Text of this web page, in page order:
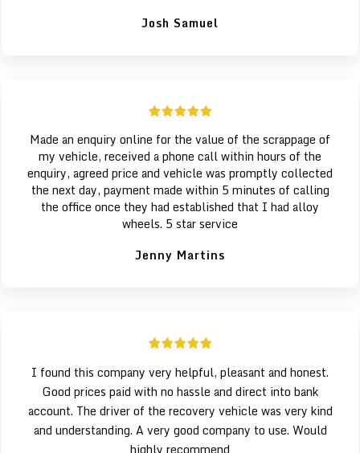
Josh Samuel
Made an enquiry online for the value of the scrappage of
my vehicle, received a phone call within hours of the
enquiry, agreed price and vehicle was promptly collected
the next day, payment made within 5 minutes of calling
the office once they had established that I had alloy
wheels. 5 star service
Jenny Martins
I found this company very helpful, pleasant and honest.
Good prices paid with no hassle and direct into bank
account. The driver of the recovery vehicle was very kind
and understanding. A very good company to use. Would
highly recommend